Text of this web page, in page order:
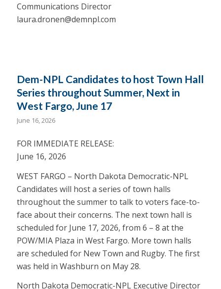
Communications Director
laura.dronen@demnpl.com
Dem-NPL Candidates to host Town Hall
Series throughout Summer, Next in
West Fargo, June 17
June 16, 2026
FOR IMMEDIATE RELEASE:
June 16, 2026
WEST FARGO – North Dakota Democratic-NPL
Candidates will host a series of town halls
throughout the summer to talk to voters face-to-
face about their concerns. The next town hall is
scheduled for June 17, 2026, from 6 – 8 at the
POW/MIA Plaza in West Fargo. More town halls
are scheduled for New Town and Rugby. The first
was held in Washburn on May 28.
North Dakota Democratic-NPL Executive Director